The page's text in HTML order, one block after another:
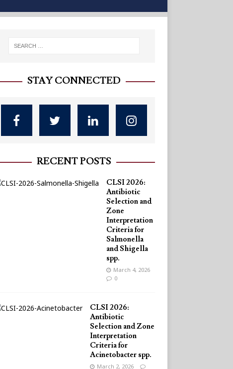
STAY CONNECTED
RECENT POSTS
CLSI 2026:
Antibiotic
Selection and
Zone
Interpretation
Criteria for
Salmonella
and Shigella
spp.
March 4, 2026
0
CLSI 2026:
Antibiotic
Selection and Zone
Interpretation
Criteria for
Acinetobacter spp.
March 2, 2026